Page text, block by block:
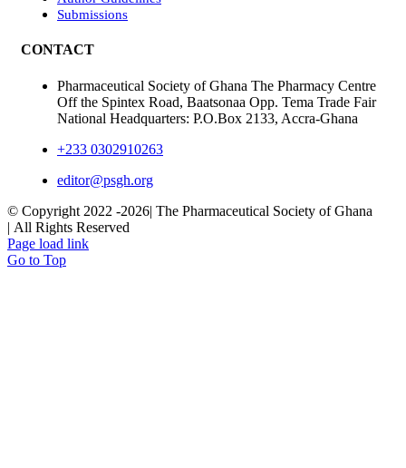
Submissions
CONTACT
Pharmaceutical Society of Ghana The Pharmacy Centre
Off the Spintex Road, Baatsonaa Opp. Tema Trade Fair
National Headquarters: P.O.Box 2133, Accra-Ghana
+233 0302910263
editor@psgh.org
© Copyright 2022 -2026| The Pharmaceutical Society of Ghana
| All Rights Reserved
Page load link
Go to Top